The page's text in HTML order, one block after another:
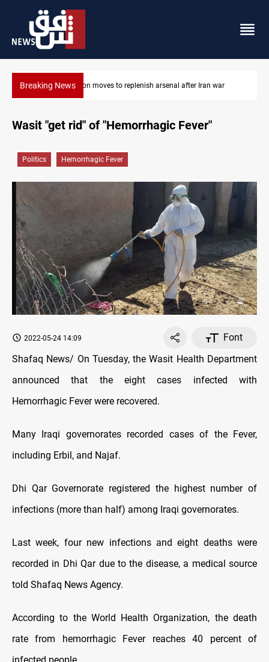
Breaking NewsBadr Leader calls for high PMF readiness
Wasit "get rid" of "Hemorrhagic Fever"
Politics Hemorrhagic Fever
2022-05-24 14:09
Font
Shafaq News/ On Tuesday, the Wasit Health Department
announced that the eight cases infected with
Hemorrhagic Fever were recovered.
Many Iraqi governorates recorded cases of the Fever,
including Erbil, and Najaf.
Dhi Qar Governorate registered the highest number of
infections (more than half) among Iraqi governorates.
Last week, four new infections and eight deaths were
recorded in Dhi Qar due to the disease, a medical source
told Shafaq News Agency.
According to the World Health Organization, the death
rate from hemorrhagic Fever reaches 40 percent of